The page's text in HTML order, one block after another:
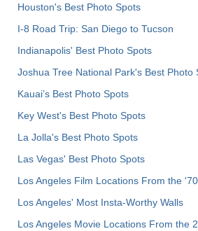
Houston's Best Photo Spots
I-8 Road Trip: San Diego to Tucson
Indianapolis' Best Photo Spots
Joshua Tree National Park's Best Photo
Kauai’s Best Photo Spots
Key West's Best Photo Spots
La Jolla's Best Photo Spots
Las Vegas' Best Photo Spots
Los Angeles Film Locations From the
Los Angeles' Most Insta-Worthy Walls
Los Angeles Movie Locations From the